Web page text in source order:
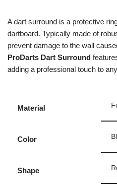
A dart surround is a protective
dartboard. Typically made of
prevent damage to the wall
ProDarts Dart Surround
adding a professional touch to
Material
Color
Shape